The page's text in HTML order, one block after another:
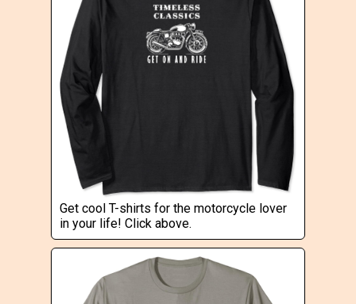
Get cool T-shirts for the motorcycle lover
in your life! Click above.